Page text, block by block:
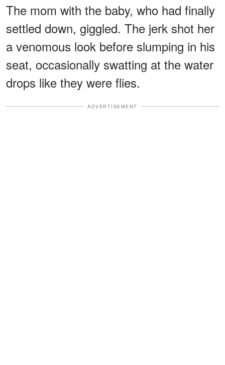
The mom with the baby, who had finally
settled down, giggled. The jerk shot her
a venomous look before slumping in his
seat, occasionally swatting at the water
drops like they were flies.
ADVERTISEMENT